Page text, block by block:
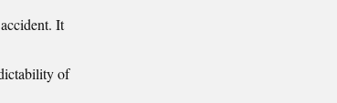
It
of